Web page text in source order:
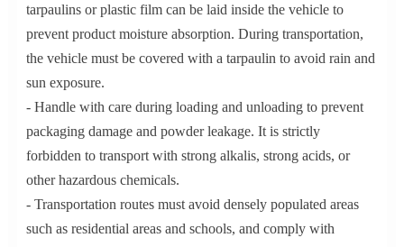
tarpaulins or plastic film can be laid inside the vehicle to
prevent product moisture absorption. During transportation,
the vehicle must be covered with a tarpaulin to avoid rain and
sun exposure.
- Handle with care during loading and unloading to prevent
packaging damage and powder leakage. It is strictly
forbidden to transport with strong alkalis, strong acids, or
other hazardous chemicals.
- Transportation routes must avoid densely populated areas
such as residential areas and schools, and comply with